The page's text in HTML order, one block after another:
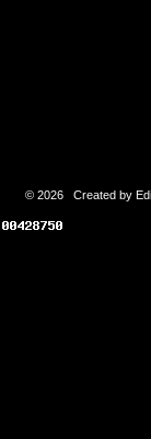
© 2026 Created by